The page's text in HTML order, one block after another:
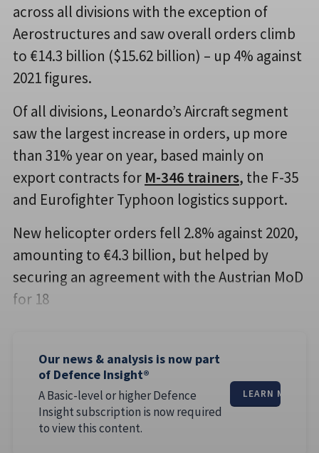
across all divisions with the exception of
Aerostructures and saw overall orders climb
to €14.3 billion ($15.62 billion) – up 4% against
2021 figures.
Of all divisions, Leonardo’s Aircraft segment
saw the largest increase in orders, up more
than 31% year on year, based mainly on
export contracts for M-346 trainers, the F-35
and Eurofighter Typhoon logistics support.
New helicopter orders fell 2.8% against 2020,
amounting to €4.3 billion, but helped by
securing an agreement with the Austrian MoD
for 18
Our news & analysis is now part
of Defence Insight®
A Basic-level or higher Defence
Insight subscription is now required
to view this content.
LEARN MORE